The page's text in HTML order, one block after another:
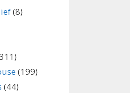
(8)
(199)
(44)